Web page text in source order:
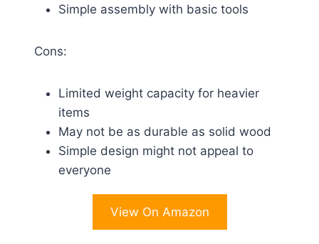
Simple assembly with basic tools
Cons:
Limited weight capacity for heavier
items
May not be as durable as solid wood
Simple design might not appeal to
everyone
View On Amazon